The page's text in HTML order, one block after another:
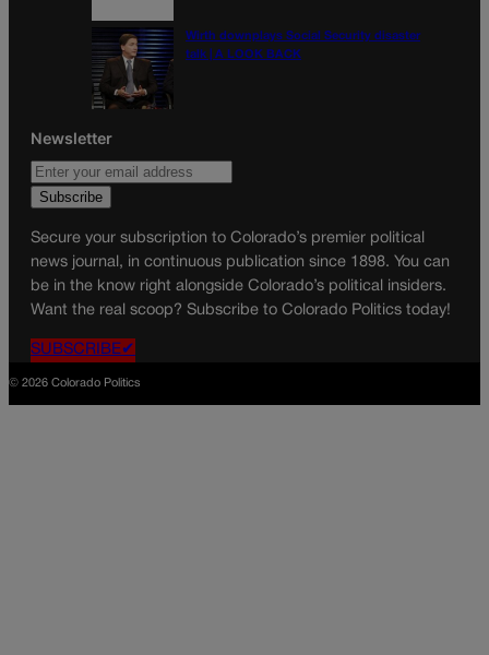
Wirth downplays Social Security disaster
talk | A LOOK BACK
Newsletter
Secure your subscription to Colorado’s premier political
news journal, in continuous publication since 1898. You can
be in the know right alongside Colorado’s political insiders.
Want the real scoop? Subscribe to Colorado Politics today!
SUBSCRIBE✔
© 2026 Colorado Politics